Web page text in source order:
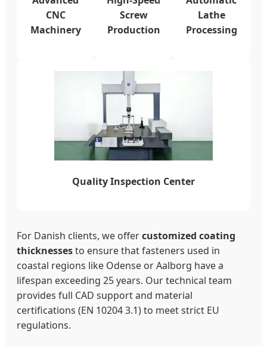
CNC
Machinery
Screw
Production
Lathe
Processing
Quality Inspection Center
For Danish clients, we offercustomized coating
thicknessesto ensure that fasteners used in
coastal regions like Odense or Aalborg have a
lifespan exceeding 25 years. Our technical team
provides full CAD support and material
certifications (EN 10204 3.1) to meet strict EU
regulations.